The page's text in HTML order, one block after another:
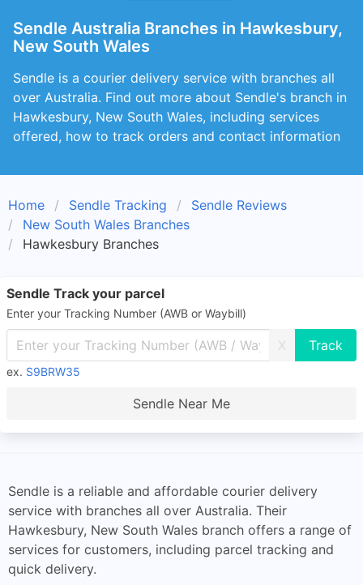
Sendle Australia Branches in Hawkesbury,
New South Wales
Sendle is a courier delivery service with branches all
over Australia. Find out more about Sendle's branch in
Hawkesbury, New South Wales, including services
offered, how to track orders and contact information
Home Sendle Tracking
Sendle Reviews
New South Wales Branches
Hawkesbury Branches
Sendle Track your parcel
Enter your Tracking Number (AWB or Waybill)
X
ex. S9BRW35
Sendle Near Me
Sendle is a reliable and affordable courier delivery
service with branches all over Australia. Their
Hawkesbury, New South Wales branch offers a range of
services for customers, including parcel tracking and
quick delivery.